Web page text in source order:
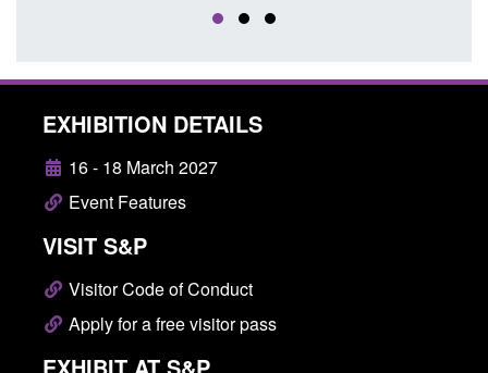
EXHIBITION DETAILS
16 - 18 March 2027
Event Features
VISIT S&P
Visitor Code of Conduct
Apply for a free visitor pass